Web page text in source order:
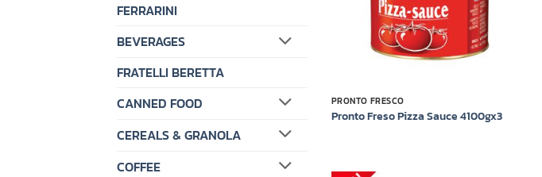
FERRARINI
BEVERAGES
FRATELLI BERETTA
CANNED FOOD
CEREALS & GRANOLA
COFFEE
PRONTO FRESCO
Pronto Freso Pizza Sauce 4100gx3